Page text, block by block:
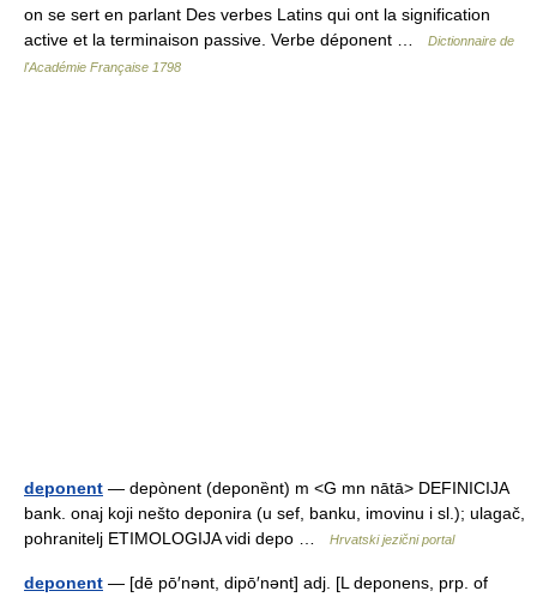
on se sert en parlant Des verbes Latins qui ont la signification
active et la terminaison passive. Verbe déponent …
Dictionnaire de
l'Académie Française 1798
deponent — depònent (deponȅnt) m <G mn nātā> DEFINICIJA
bank. onaj koji nešto deponira (u sef, banku, imovinu i sl.); ulagač,
pohranitelj ETIMOLOGIJA vidi depo …
Hrvatski jezični portal
deponent — [dē pō′nənt, dipō′nənt] adj. [L deponens, prp. of